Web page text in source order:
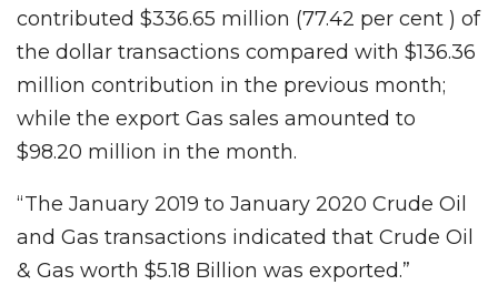
contributed $336.65 million (77.42 per cent ) of
the dollar transactions compared with $136.36
million contribution in the previous month;
while the export Gas sales amounted to
$98.20 million in the month.
“The January 2019 to January 2020 Crude Oil
and Gas transactions indicated that Crude Oil
& Gas worth $5.18 Billion was exported.”